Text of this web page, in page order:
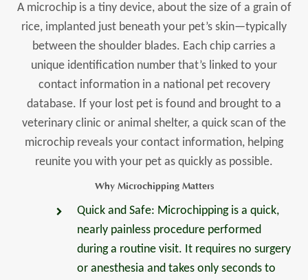
A microchip is a tiny device, about the size of a grain of
rice, implanted just beneath your pet’s skin—typically
between the shoulder blades. Each chip carries a
unique identification number that’s linked to your
contact information in a national pet recovery
database. If your lost pet is found and brought to a
veterinary clinic or animal shelter, a quick scan of the
microchip reveals your contact information, helping
reunite you with your pet as quickly as possible.
Why Microchipping Matters
Quick and Safe: Microchipping is a quick,
nearly painless procedure performed
during a routine visit. It requires no surgery
or anesthesia and takes only seconds to